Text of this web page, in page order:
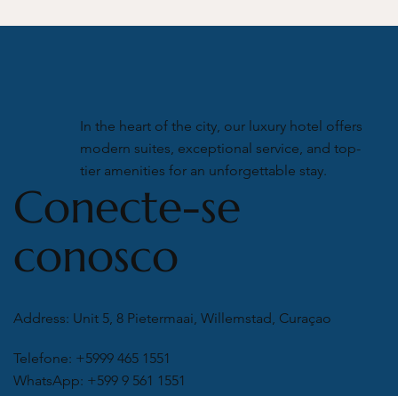
In the heart of the city, our luxury hotel offers
modern suites, exceptional service, and top-
tier amenities for an unforgettable stay.
Conecte-se
conosco
Address: Unit 5, 8 Pietermaai, Willemstad, Curaçao
Telefone: +5999 465 1551
WhatsApp: +599 9 561 1551